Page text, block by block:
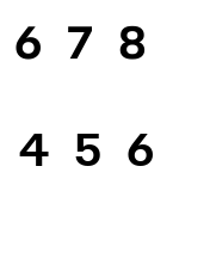
6 7 8
4 5 6